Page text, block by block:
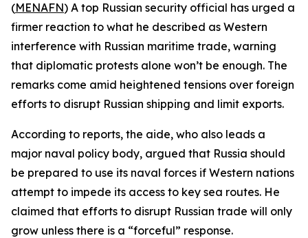
(MENAFN) A top Russian security official has urged a
firmer reaction to what he described as Western
interference with Russian maritime trade, warning
that diplomatic protests alone won’t be enough. The
remarks come amid heightened tensions over foreign
efforts to disrupt Russian shipping and limit exports.
According to reports, the aide, who also leads a
major naval policy body, argued that Russia should
be prepared to use its naval forces if Western nations
attempt to impede its access to key sea routes. He
claimed that efforts to disrupt Russian trade will only
grow unless there is a “forceful” response.